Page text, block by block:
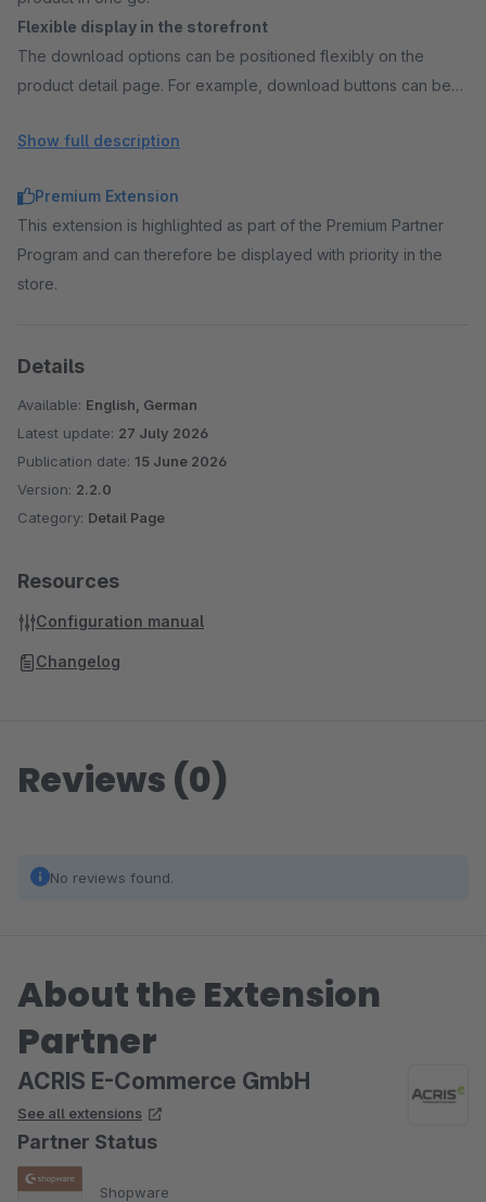
Flexible display in the storefront
The download options can be positioned flexibly on the
product detail page. For example, download buttons can be
image gallery, depending on the desired layout in the shop.
The visibility of the download function can be controlled via
rules. This allows you to specify for which customers or in
which situations the download is available, for example, only
for certain customer groups.
Show full description
Premium Extension
This extension is highlighted as part of the Premium Partner
Program and can therefore be displayed with priority in the
store.
Details
Available: English, German
Latest update: 27 July 2026
Publication date: 15 June 2026
Version: 2.2.0
Category: Detail Page
Resources
Configuration manual
Changelog
Reviews (0)
No reviews found.
About the Extension
Partner
ACRIS E-Commerce GmbH
See all extensions
Partner Status
Shopware